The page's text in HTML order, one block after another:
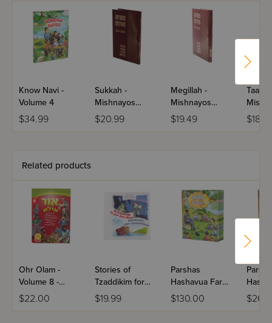
Know Navi -
Volume 4
$34.99
Sukkah -
Mishnayos
Meiros
$20.99
Megillah -
Mishnayos
Meiros
$19.49
Taanis
Meiros
Related products
Ohr Olam -
Volume 8 -
Yiddish
$22.00
Stories of
Tzaddikim for
Children
Laminated
$19.99
Parshas
Hashavua Far
Kinder Yiddish -
5 Volume Set
$130.00